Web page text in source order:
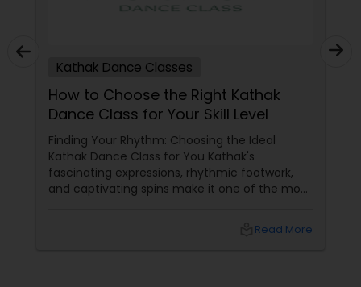
Kathak Dance Classes
How to Choose the Right Kathak
Dance Class for Your Skill Level
Finding Your Rhythm: Choosing the Ideal
Kathak Dance Class for You Kathak's
fascinating expressions, rhythmic footwork,
and captivating spins make it one of the most
capture hearts globally, Kathak dance classes
Read More